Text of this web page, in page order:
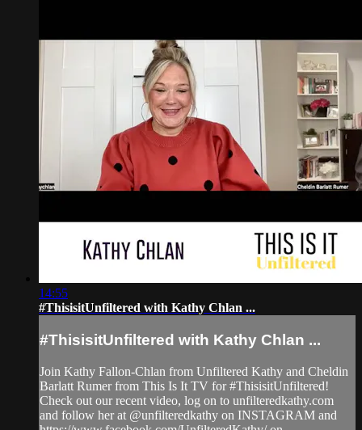
14:55
#ThisisitUnfiltered with Kathy Chlan ...
#ThisisitUnfiltered with Kathy Chlan ...
Join Kathy Fallon-Chlan from Unfiltered Kathy and Cheldin
Barlatt Rumer from This Is It TV for #ThisisitUnfiltered!
Check out our recent video, log on to unfilteredkathy.com
and follow her at @unfilteredkathy on INSTAGRAM and